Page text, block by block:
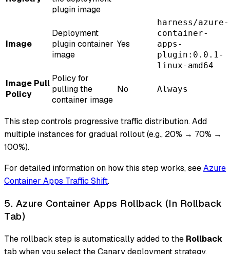
plugin image
Image
Deployment
plugin container
image
Yes
harness/azure-
container-
apps-
plugin:0.0.1-
linux-amd64
Image Pull
Policy
Policy for
pulling the
container image
No Always
This step controls progressive traffic distribution. Add
multiple instances for gradual rollout (e.g., 20% → 70% →
100%).
For detailed information on how this step works, seeAzure
Container Apps Traffic Shift.
5. Azure Container Apps Rollback (In Rollback
Tab)
The rollback step is automatically added to the Rollback
tab when you select the Canary deployment strategy.